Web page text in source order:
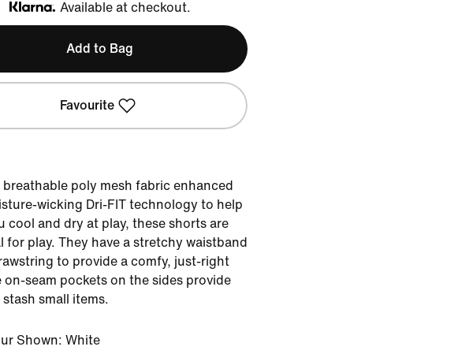
Klarna
Available at checkout.
Add to Bag
Favourite
breathable poly mesh fabric enhanced
wicking Dri-FIT technology to help
cool and dry at play, these shorts are
for play. They have a stretchy waistband
to provide a comfy, just-right
on-seam pockets on the sides provide
small items.
Shown: White